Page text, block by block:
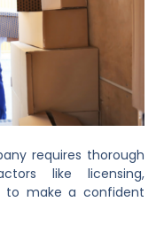
requires thorough
like licensing,
to make a confident